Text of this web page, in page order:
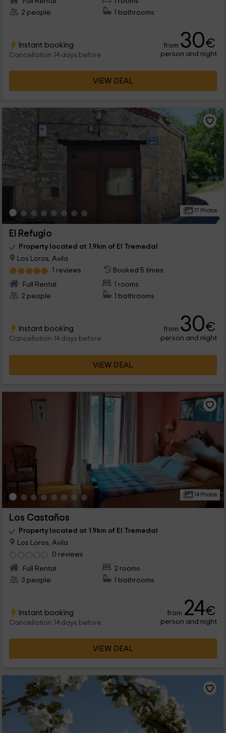
2 people
1 bathrooms
Instant booking
Cancellation 14 days before
from 30€
person and night
VIEW DEAL
17 Photos
El Refugio
Property located at 1.9km of El Tremedal
Los Loros, Avila
1 reviews
Booked 5 times
Full Rental
1 rooms
2 people
1 bathrooms
Instant booking
Cancellation 14 days before
from 30€
person and night
VIEW DEAL
14 Photos
Los Castaños
Property located at 1.9km of El Tremedal
Los Loros, Avila
0 reviews
Full Rental
2 rooms
3 people
1 bathrooms
Instant booking
Cancellation 14 days before
from 24€
person and night
VIEW DEAL